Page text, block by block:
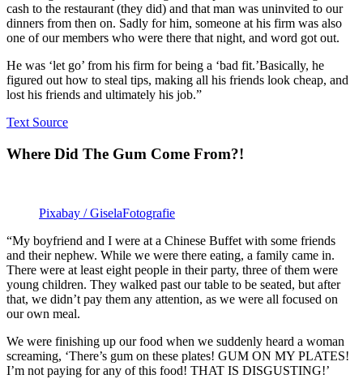
cash to the restaurant (they did) and that man was uninvited to our
dinners from then on. Sadly for him, someone at his firm was also
one of our members who were there that night, and word got out.
He was ‘let go’ from his firm for being a ‘bad fit.’Basically, he
figured out how to steal tips, making all his friends look cheap, and
lost his friends and ultimately his job.”
Text Source
Where Did The Gum Come From?!
Pixabay / GiselaFotografie
“My boyfriend and I were at a Chinese Buffet with some friends
and their nephew. While we were there eating, a family came in.
There were at least eight people in their party, three of them were
young children. They walked past our table to be seated, but after
that, we didn’t pay them any attention, as we were all focused on
our own meal.
We were finishing up our food when we suddenly heard a woman
screaming, ‘There’s gum on these plates! GUM ON MY PLATES!
I’m not paying for any of this food! THAT IS DISGUSTING!’